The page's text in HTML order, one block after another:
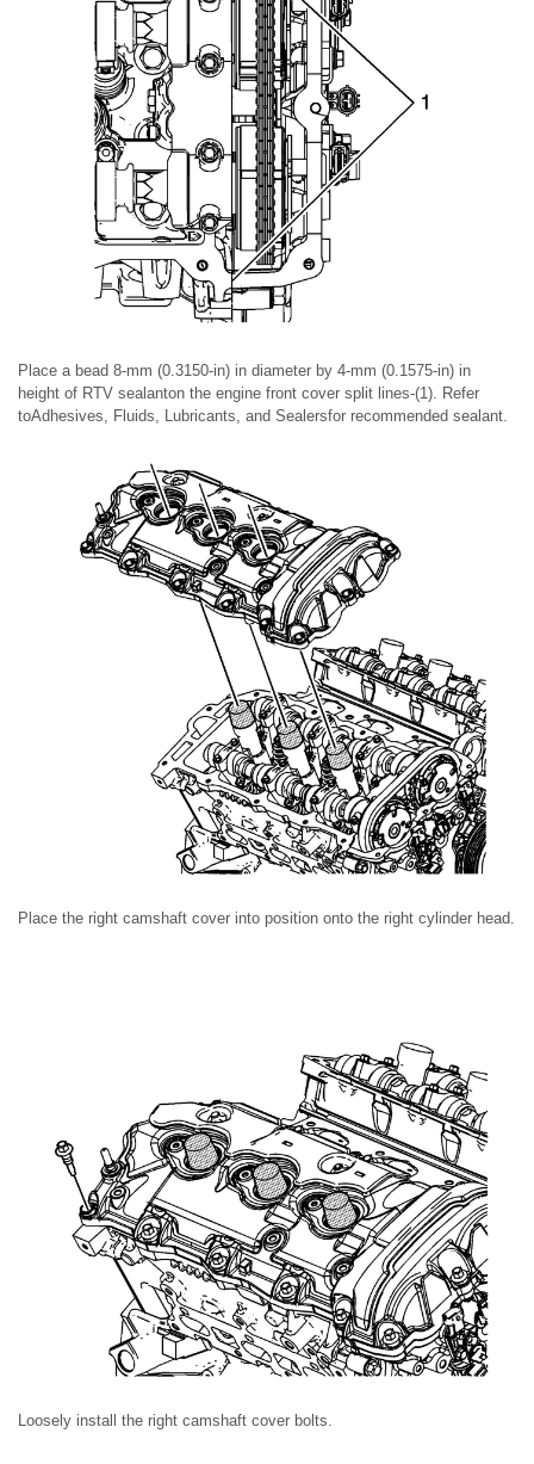
Place a bead 8-mm (0.3150-in) in diameter by 4-mm (0.1575-in) in
height of RTV sealanton the engine front cover split lines-(1). Refer
toAdhesives, Fluids, Lubricants, and Sealersfor recommended sealant.
Place the right camshaft cover into position onto the right cylinder head.
Loosely install the right camshaft cover bolts.